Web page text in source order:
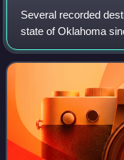
Several recorded
state of Oklahoma
recorded tornado
located in Tornado